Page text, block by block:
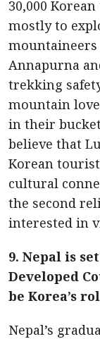
30,000
mostly to
Annapurna
trekking
mountain
in their
believe that
Korean
cultural
the second
interested in
9. Nepal is
Developed
be Korea’s
Nepal’s